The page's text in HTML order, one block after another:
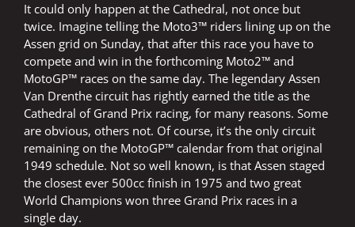
It could only happen at the Cathedral, not once but
twice. Imagine telling the Moto3™ riders lining up on the
Assen grid on Sunday, that after this race you have to
compete and win in the forthcoming Moto2™ and
MotoGP™ races on the same day. The legendary Assen
Van Drenthe circuit has rightly earned the title as the
Cathedral of Grand Prix racing, for many reasons. Some
are obvious, others not. Of course, it’s the only circuit
remaining on the MotoGP™ calendar from that original
1949 schedule. Not so well known, is that Assen staged
the closest ever 500cc finish in 1975 and two great
World Champions won three Grand Prix races in a
single day.